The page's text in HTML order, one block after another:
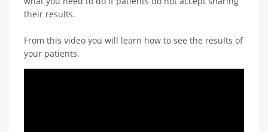
their results.
From this video you will learn how to see the results of
your patients.